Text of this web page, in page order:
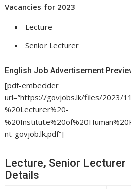
Vacancies for 2023
Lecture
Senior Lecturer
English Job Advertisement
[pdf-embedder
url=”https://govjobs.lk/files/2023/
%20Lecturer%20-
nt-govjob.lk.pdf”]
Lecture, Senior
Details